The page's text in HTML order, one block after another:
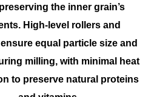
the inner grain’s
High-level rollers and
equal particle size and
milling, with minimal heat
to preserve natural proteins